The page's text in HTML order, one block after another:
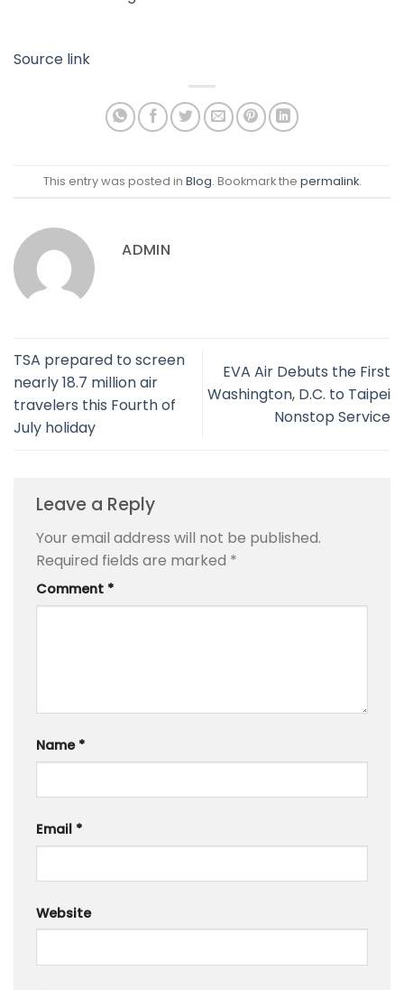
Source link
This entry was posted in Blog. Bookmark the permalink.
ADMIN
TSA prepared to screen
nearly 18.7 million air
travelers this Fourth of
July holiday
EVA Air Debuts the First
Washington, D.C. to Taipei
Nonstop Service
Leave a Reply
Your email address will not be published.
Required fields are marked *
Comment *
Name *
Email *
Website